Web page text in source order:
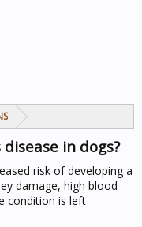
in dogs?
risk of developing a
damage, high blood
condition is left